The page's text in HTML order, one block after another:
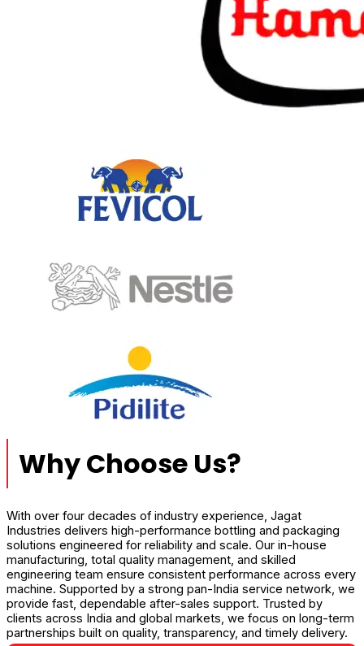
Why Choose Us?
With over four decades of industry experience, Jagat
Industries delivers high-performance bottling and packaging
solutions engineered for reliability and scale. Our in-house
manufacturing, total quality management, and skilled
engineering team ensure consistent performance across every
machine. Supported by a strong pan-India service network, we
provide fast, dependable after-sales support. Trusted by
clients across India and global markets, we focus on long-term
partnerships built on quality, transparency, and timely delivery.